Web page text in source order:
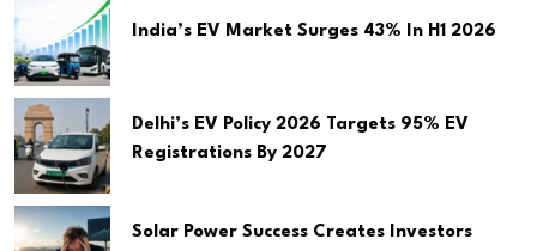
India’s EV Market Surges 43% In H1 2026
Delhi’s EV Policy 2026 Targets 95% EV
Registrations By 2027
Solar Power Success Creates Investors